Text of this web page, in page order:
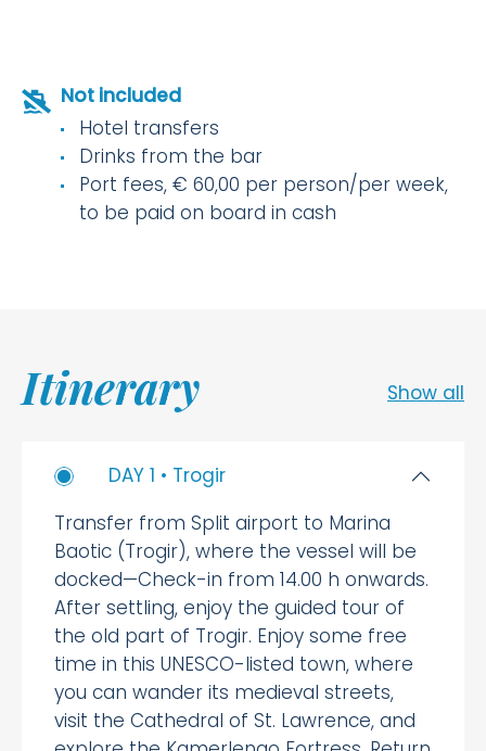
Not included
Hotel transfers
Drinks from the bar
Port fees, € 60,00 per person/per week,
to be paid on board in cash
Itinerary Show all
DAY 1 • Trogir
Transfer from Split airport to Marina
Baotic (Trogir), where the vessel will be
docked—Check-in from 14.00 h onwards.
After settling, enjoy the guided tour of
the old part of Trogir. Enjoy some free
time in this UNESCO-listed town, where
you can wander its medieval streets,
visit the Cathedral of St. Lawrence, and